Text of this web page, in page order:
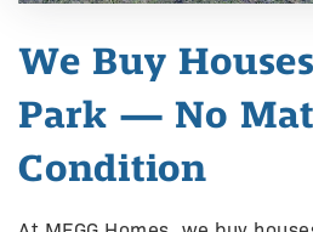
We Buy
Park — No
Condition